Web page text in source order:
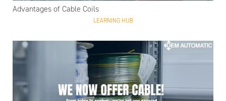
Advantages of Cable Coils
LEARNING HUB